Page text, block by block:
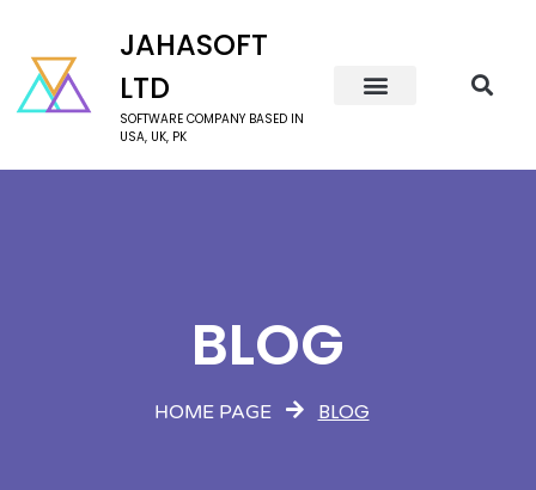
JAHASOFT
LTD
SOFTWARE COMPANY BASED IN
USA, UK, PK
BLOG
HOME PAGE BLOG